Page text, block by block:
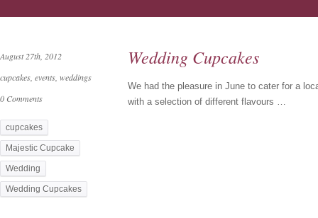
August 27th, 2012
cupcakes events weddings
0 Comments
cupcakes
Majestic Cupcake
Wedding
Wedding Cupcakes
Wedding Cupcakes
We had the pleasure in June to cater for a
with a selection of different flavours …